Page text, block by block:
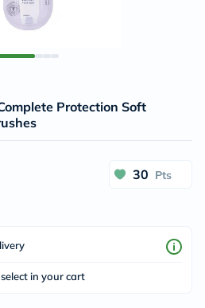
Protection Soft
30 Pts
in your cart